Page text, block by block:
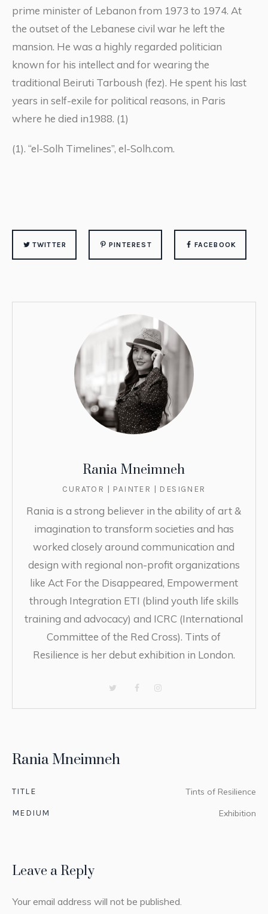
Rania Mneimneh
TITLE Tints of Resilience
MEDIUM Exhibition
prime minister of Lebanon from 1973 to 1974. At
the outset of the Lebanese civil war he left the
mansion. He was a highly regarded politician
known for his intellect and for wearing the
traditional Beiruti Tarboush (fez). He spent his last
years in self-exile for political reasons, in Paris
where he died in1988. (1)
(1). “el-Solh Timelines”, el-Solh.com.
TWITTER PINTEREST FACEBOOK
Rania Mneimneh
CURATOR | PAINTER | DESIGNER
Rania is a strong believer in the ability of art &
imagination to transform societies and has
worked closely around communication and
design with regional non-profit organizations
like Act For the Disappeared, Empowerment
through Integration ETI (blind youth life skills
training and advocacy) and ICRC (International
Committee of the Red Cross). Tints of
Resilience is her debut exhibition in London.
Leave a Reply
Your email address will not be published.